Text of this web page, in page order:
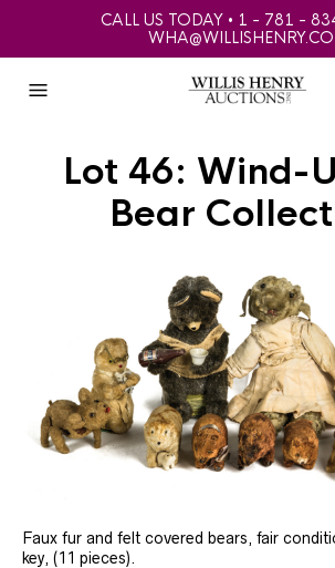
CALL US TODAY • 1 - 781 -
Lot 46: Wind-
Bear
Faux fur and felt covered bears, fair
key, (11 pieces).